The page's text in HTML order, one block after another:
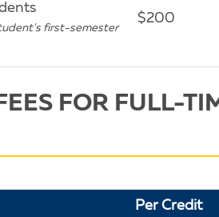
first-semester
$200
FOR FULL-
Per Credit